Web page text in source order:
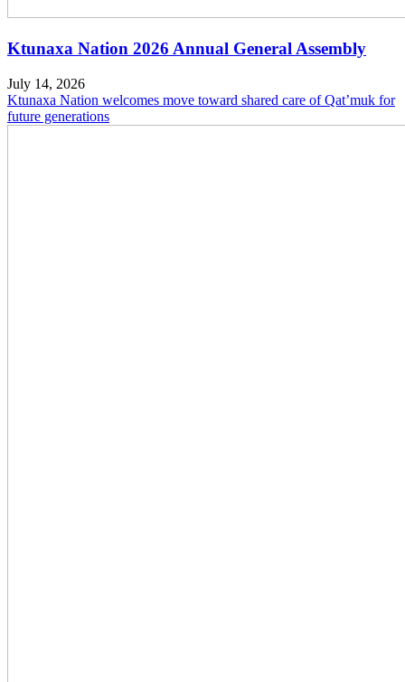
Ktunaxa Nation 2026 Annual General Assembly
July 14, 2026
Ktunaxa Nation welcomes move toward shared care of Qat’muk for
future generations